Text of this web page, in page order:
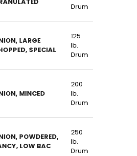
Drum
LARGE
SPECIAL
125
lb.
Drum
MINCED
200
lb.
Drum
POWDERED,
LOW BAC
250
lb.
Drum